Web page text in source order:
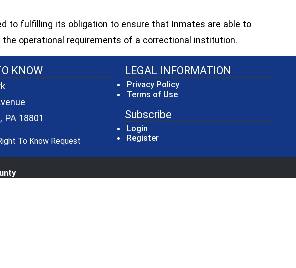
to fulfilling its obligation to ensure that Inmates are able to
operational requirements of a correctional institution.
County Seal
KNOW
PA 18801
To Know Request (opens in a new window)
LEGAL INFORMATION
Privacy Policy
Terms of Use
Subscribe
Login
Register